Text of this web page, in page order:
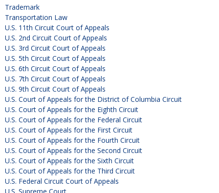
Trademark
Transportation Law
U.S. 11th Circuit Court of Appeals
U.S. 2nd Circuit Court of Appeals
U.S. 3rd Circuit Court of Appeals
U.S. 5th Circuit Court of Appeals
U.S. 6th Circuit Court of Appeals
U.S. 7th Circuit Court of Appeals
U.S. 9th Circuit Court of Appeals
U.S. Court of Appeals for the District of Columbia Circuit
U.S. Court of Appeals for the Eighth Circuit
U.S. Court of Appeals for the Federal Circuit
U.S. Court of Appeals for the First Circuit
U.S. Court of Appeals for the Fourth Circuit
U.S. Court of Appeals for the Second Circuit
U.S. Court of Appeals for the Sixth Circuit
U.S. Court of Appeals for the Third Circuit
U.S. Federal Circuit Court of Appeals